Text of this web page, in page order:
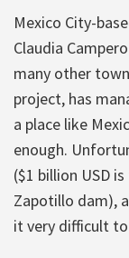
Mexico City-
Claudia
many other
project, has
a place like
enough.
($1 billion USD
Zapotillo dam),
it very difficult to